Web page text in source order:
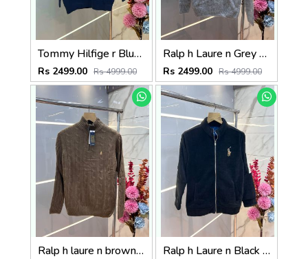
Tommy Hilfige r Blue Premium Imported High Neck Knitted Pullover Half Zipper Style 3556
Rs 2499.00 Rs 4999.00
Ralp h Laure n Grey Premium Imported High Neck Knitted Pullover Half Zipper Style 3569
Rs 2499.00 Rs 4999.00
Ralp h laure n brown premium imported high neck knitted pullover half zipper style 3570 Ralp h Laure n Black Imported Knit bonded Fabric with HORSE Imp logo on front and knitting tape on arm Zipper 3586